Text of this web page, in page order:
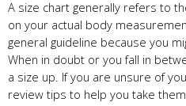
A size chart generally refers to
on your actual body
general guideline because you
When in doubt or you fall in
a size up. If you are unsure of
review tips to help you take